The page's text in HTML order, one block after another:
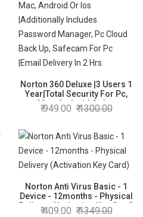
Norton 360 Deluxe |3 Users 1
Year|Total Security For Pc,
Mac, Android Or Ios
|Additionally Includes
Back Up, Safecam For Pc
|Email Delivery In 2 Hrs
949.00 1300.00
Norton Anti Virus Basic - 1
Device - 12months - Physical
Delivery (Activation Key Card)
409.00 1349.00